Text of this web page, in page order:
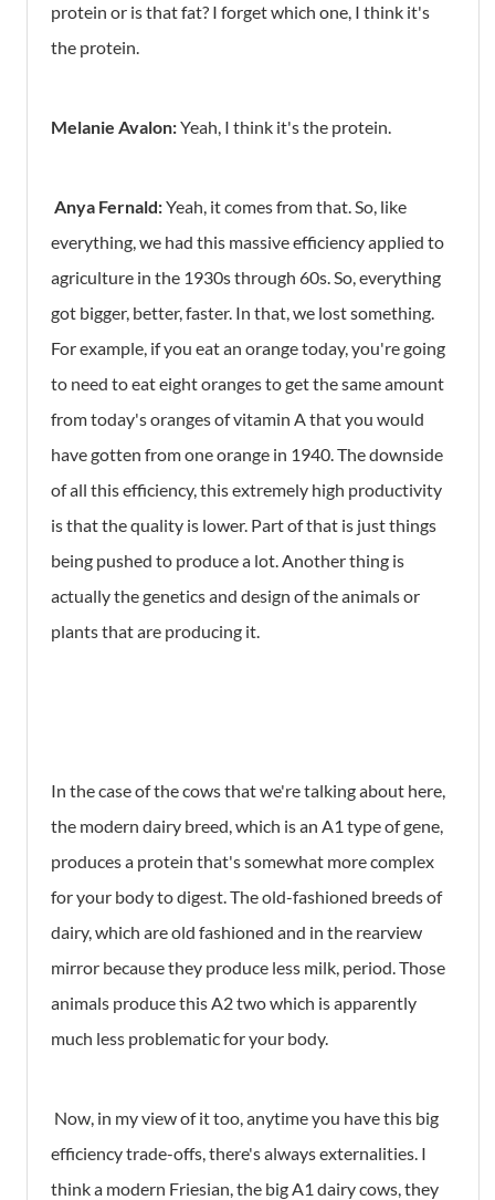
protein or is that fat? I forget which one, I think it's
the protein.
Melanie Avalon:Yeah, I think it's the protein.
Anya Fernald:Yeah, it comes from that. So, like
everything, we had this massive efficiency applied to
agriculture in the 1930s through 60s. So, everything
got bigger, better, faster. In that, we lost something.
For example, if you eat an orange today, you're going
to need to eat eight oranges to get the same amount
from today's oranges of vitamin A that you would
have gotten from one orange in 1940. The downside
of all this efficiency, this extremely high productivity
is that the quality is lower. Part of that is just things
being pushed to produce a lot. Another thing is
actually the genetics and design of the animals or
plants that are producing it.
In the case of the cows that we're talking about here,
the modern dairy breed, which is an A1 type of gene,
produces a protein that's somewhat more complex
for your body to digest. The old-fashioned breeds of
dairy, which are old fashioned and in the rearview
mirror because they produce less milk, period. Those
animals produce this A2 two which is apparently
much less problematic for your body.
Now, in my view of it too, anytime you have this big
efficiency trade-offs, there's always externalities. I
think a modern Friesian, the big A1 dairy cows, they